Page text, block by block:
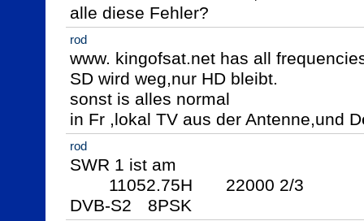
alle diese Fehler?
rod
www. kingofsat.net has all
SD wird weg,nur HD bleibt.
sonst is alles normal
in Fr ,lokal TV aus der Antenne,und
rod
SWR 1 ist am
DVB-S2	8PSK